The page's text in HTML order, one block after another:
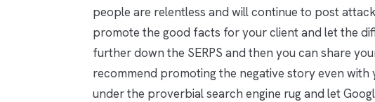
people are relentless and will continue to post
promote the good facts for your client and let the
further down the SERPS and then you can share
recommend promoting the negative story even
under the proverbial search engine rug and let